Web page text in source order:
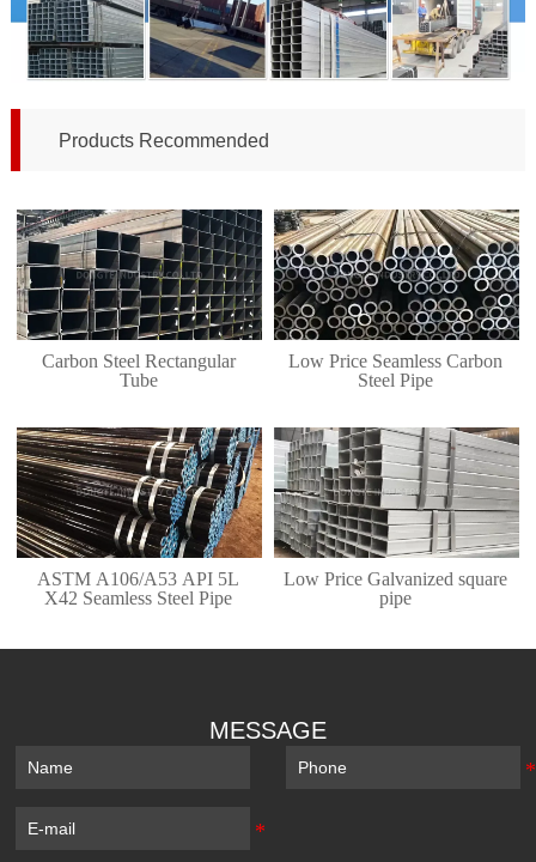
Products Recommended
Carbon Steel Rectangular
Tube
Low Price Seamless Carbon
Steel Pipe
ASTM A106/A53 API 5L
X42 Seamless Steel Pipe
Low Price Galvanized square
pipe
MESSAGE